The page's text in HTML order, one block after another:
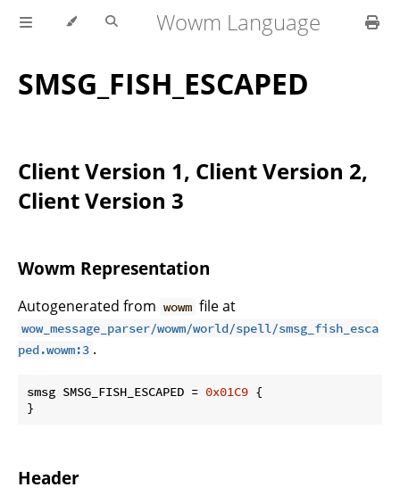
Wowm Language
SMSG_FISH_ESCAPED
Client Version 1, Client Version 2,
Client Version 3
Wowm Representation
Autogenerated from wowm file at
wow_message_parser/wowm/world/spell/smsg_fish_esca
ped.wowm:3 .
smsg SMSG_FISH_ESCAPED = 0x01C9 {
}
Header